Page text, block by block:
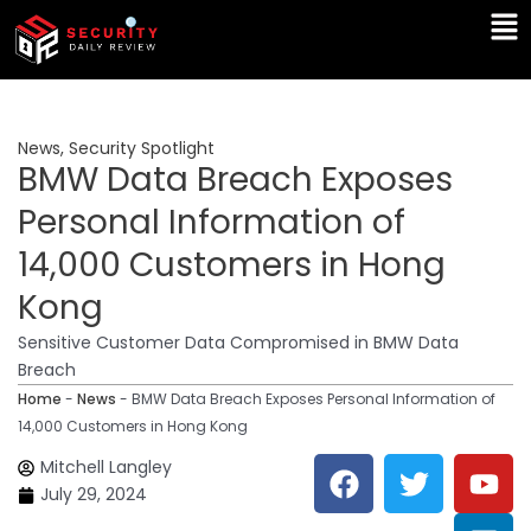
Skip
content
News, Security Spotlight
BMW Data Breach Exposes
Personal Information of
14,000 Customers in Hong
Kong
Sensitive Customer Data Compromised in BMW Data
Breach
Home - News - BMW Data Breach Exposes Personal Information of
14,000 Customers in Hong Kong
Mitchell Langley
July 29, 2024
F
a
T
w
Y
o
L
i